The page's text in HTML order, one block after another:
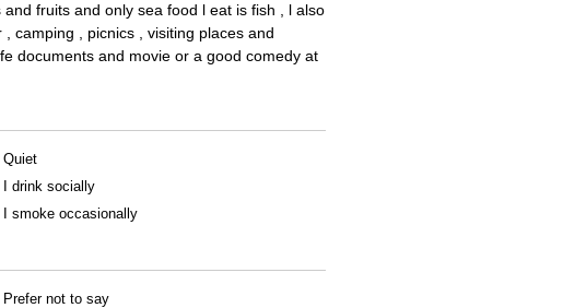
fruits and only sea food l eat is fish , l also
camping , picnics , visiting places and
documents and movie or a good comedy at
Quiet
I drink socially
I smoke occasionally
Prefer not to say